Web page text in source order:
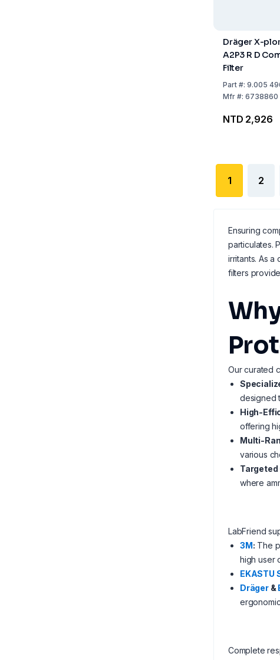
Dräger X-
A2P3 R D
Filter
Part#: 9.005
Mfr#: 6738860
NTD 2,926
1 2
Ensuring
particulates.
irritants. As a
filters
Our curated
designed
High-
offering
Multi-
various
where
LabFriend
3M: The
high user
EKASTU
Dräger&
Complete